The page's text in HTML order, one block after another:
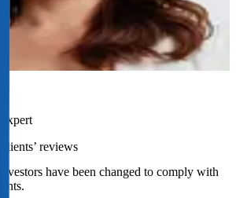
reviews
have been changed to comply with